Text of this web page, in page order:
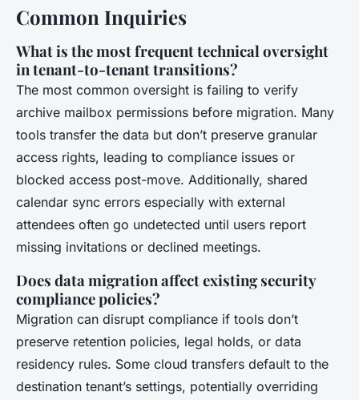
Common Inquiries
What is the most frequent technical oversight
in tenant-to-tenant transitions?
The most common oversight is failing to verify
archive mailbox permissions before migration. Many
tools transfer the data but don’t preserve granular
access rights, leading to compliance issues or
blocked access post-move. Additionally, shared
calendar sync errors especially with external
attendees often go undetected until users report
missing invitations or declined meetings.
Does data migration affect existing security
compliance policies?
Migration can disrupt compliance if tools don’t
preserve retention policies, legal holds, or data
residency rules. Some cloud transfers default to the
destination tenant’s settings, potentially overriding